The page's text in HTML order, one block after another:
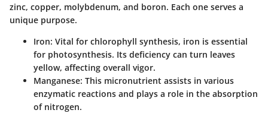
zinc, copper, molybdenum, and boron. Each one serves a
unique purpose.
Iron: Vital for chlorophyll synthesis, iron is essential
for photosynthesis. Its deficiency can turn leaves
yellow, affecting overall vigor.
Manganese: This micronutrient assists in various
enzymatic reactions and plays a role in the absorption
of nitrogen.